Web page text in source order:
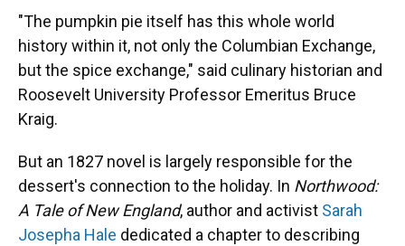
"The pumpkin pie itself has this whole world
history within it, not only the Columbian Exchange,
but the spice exchange," said culinary historian and
Roosevelt University Professor Emeritus Bruce
Kraig.
But an 1827 novel is largely responsible for the
dessert's connection to the holiday. In Northwood:
A Tale of New England, author and activist Sarah
Josepha Hale dedicated a chapter to describing